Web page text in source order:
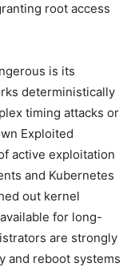
root access
is its
deterministically
timing attacks or
Exploited
active exploitation
and Kubernetes
out kernel
for long-
are strongly
and reboot systems